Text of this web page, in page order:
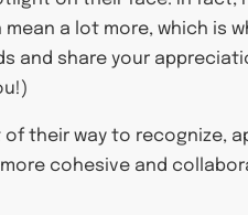
a lot more, which is
and share your
their way to recognize,
cohesive and